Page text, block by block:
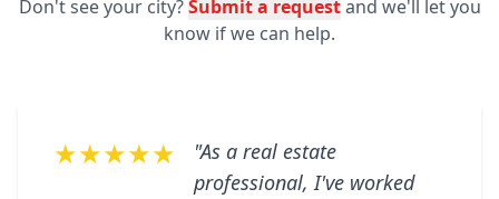
Don't see your city?Submit a requestand we'll let you
know if we can help.
★★★★★
"As a real estate
professional, I've worked